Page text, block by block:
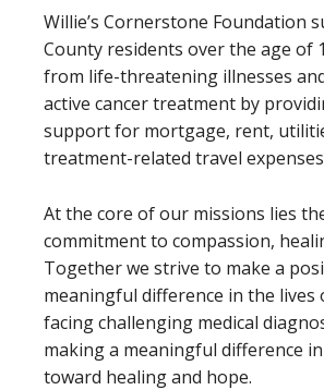
Willie’s Cornerstone Foundation
County residents over the age of
from life-threatening illnesses
active cancer treatment by
support for mortgage, rent,
treatment-related travel
At the core of our missions lies
commitment to compassion,
Together we strive to make a
meaningful difference in the lives
facing challenging medical
making a meaningful difference
toward healing and hope.